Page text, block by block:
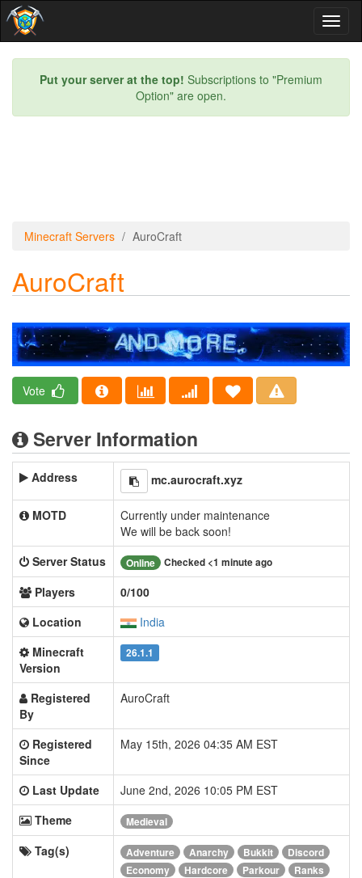
Put your server at the top! Subscriptions to "Premium
Option" are open.
Minecraft Servers AuroCraft
AuroCraft
Vote
Server Information
Address mc.aurocraft.xyz
MOTD
Currently under maintenance
We will be back soon!
Server Status
Online Checked <1 minute ago
Players
0/100
Location
India
Minecraft
Version
26.1.1
Registered
By
AuroCraft
Registered
Since
May 15th, 2026 04:35 AM EST
Last Update
June 2nd, 2026 10:05 PM EST
Theme
Medieval
Tag(s) Adventure Anarchy Bukkit
Discord
Economy
Hardcore Parkour
Ranks